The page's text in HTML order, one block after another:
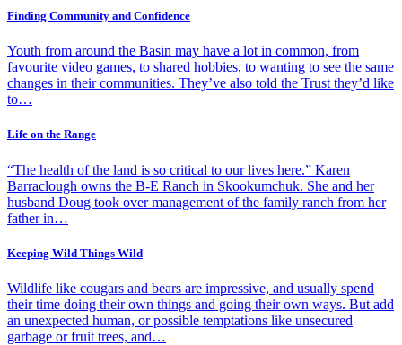
Finding Community and Confidence
Youth from around the Basin may have a lot in common, from
favourite video games, to shared hobbies, to wanting to see the same
changes in their communities. They’ve also told the Trust they’d like
to…
Life on the Range
“The health of the land is so critical to our lives here.” Karen
Barraclough owns the B-E Ranch in Skookumchuk. She and her
husband Doug took over management of the family ranch from her
father in…
Keeping Wild Things Wild
Wildlife like cougars and bears are impressive, and usually spend
their time doing their own things and going their own ways. But add
an unexpected human, or possible temptations like unsecured
garbage or fruit trees, and…